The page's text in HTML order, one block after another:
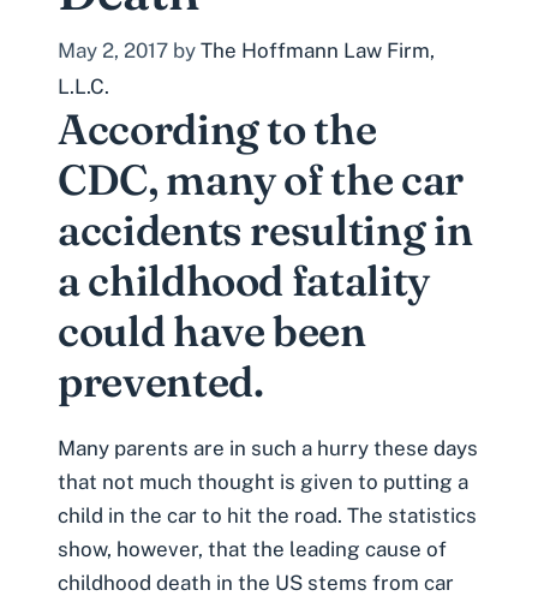
May 2, 2017 by The Hoffmann Law Firm,
L.L.C.
According to the
CDC, many of the car
accidents resulting in
a childhood fatality
could have been
prevented.
Many parents are in such a hurry these days
that not much thought is given to putting a
child in the car to hit the road. The statistics
show, however, that the leading cause of
childhood death in the US stems from car